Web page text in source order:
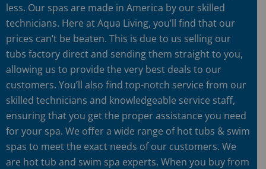
less. Our spas are made in America by our skilled
technicians. Here at Aqua Living, you’ll find that our
prices can’t be beaten. This is due to us selling our
tubs factory direct and sending them straight to you,
allowing us to provide the very best deals to our
customers. You’ll also find top-notch service from our
skilled technicians and knowledgeable service staff,
ensuring that you get the proper assistance you need
for your spa. We offer a wide range of hot tubs & swim
spas to meet the exact needs of our customers. We
are hot tub and swim spa experts. When you buy from